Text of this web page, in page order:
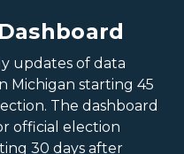
updates of data
Michigan starting 45
The dashboard
official election
30 days after